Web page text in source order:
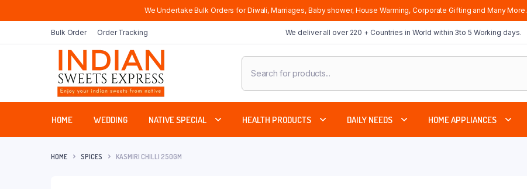
We Undertake Bulk Orders for Diwali, Marriages, Baby shower, House Warming, Corporate Gifting and Many More.
Bulk Order Order Tracking We deliver all over 220 + Countries in World within 3to 5 Working days.
Products
search
HOME WEDDING NATIVE SPECIAL HEALTH PRODUCTS DAILY NEEDS HOME APPLIANCES
HOME SPICES KASMIRI CHILLI 250GM